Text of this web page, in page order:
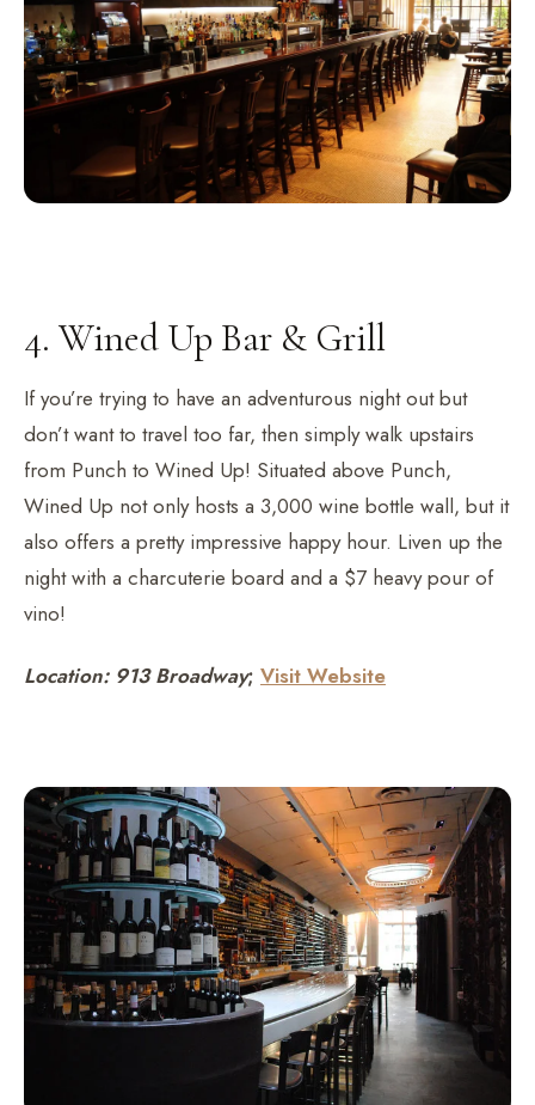
4. Wined Up Bar & Grill
If you’re trying to have an adventurous night out but
don’t want to travel too far, then simply walk upstairs
from Punch to Wined Up! Situated above Punch,
Wined Up not only hosts a 3,000 wine bottle wall, but it
also offers a pretty impressive happy hour. Liven up the
night with a charcuterie board and a $7 heavy pour of
vino!
Location: 913 Broadway; Visit Website